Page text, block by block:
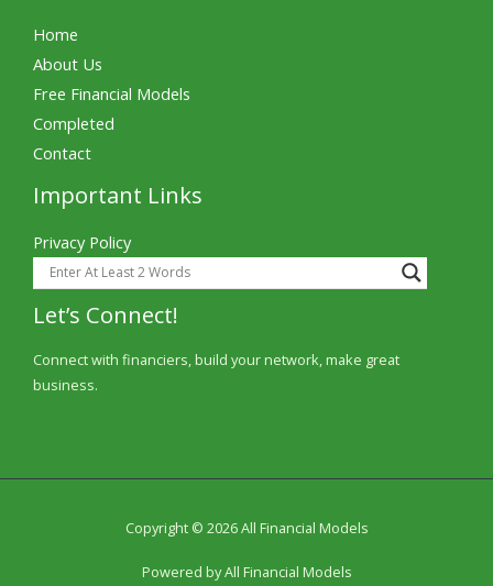
Home
About Us
Free Financial Models
Completed
Contact
Important Links
Privacy Policy
Let’s Connect!
Connect with financiers, build your network, make great
business.
Copyright © 2026 All Financial Models
Powered by All Financial Models